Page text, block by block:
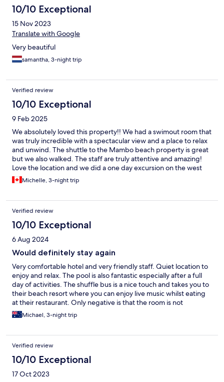
10/10 Exceptional
15 Nov 2023
Translate with Google
Very beautiful
samantha, 3-night trip
Verified review
10/10 Exceptional
9 Feb 2025
We absolutely loved this property!! We had a swimout room that
was truly incredible with a spectacular view and a place to relax
and unwind. The shuttle to the Mambo beach property is great
but we also walked. The staff are truly attentive and amazing!
Love the location and we did a one day excursion on the west
coast and one day on the east. Lovely breakfasts. Perfect!
Michelle, 3-night trip
Verified review
10/10 Exceptional
6 Aug 2024
Would definitely stay again
Very comfortable hotel and very friendly staff. Quiet location to
enjoy and relax. The pool is also fantastic especially after a full
day of activities. The shuffle bus is a nice touch and takes you to
their beach resort where you can enjoy live music whilst eating
at their restaurant. Only negative is that the room is not
soundproof so can hear your neighbours walking above you.
Overall highly recommended. Would definitely stay again.
Michael, 3-night trip
Verified review
10/10 Exceptional
17 Oct 2023